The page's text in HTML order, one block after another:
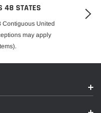
48 STATES
Contiguous United
may apply